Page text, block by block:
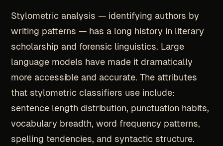
Stylometric analysis — identifying authors by
writing patterns — has a long history in literary
scholarship and forensic linguistics. Large
language models have made it dramatically
more accessible and accurate. The attributes
that stylometric classifiers use include:
sentence length distribution, punctuation habits,
vocabulary breadth, word frequency patterns,
spelling tendencies, and syntactic structure.